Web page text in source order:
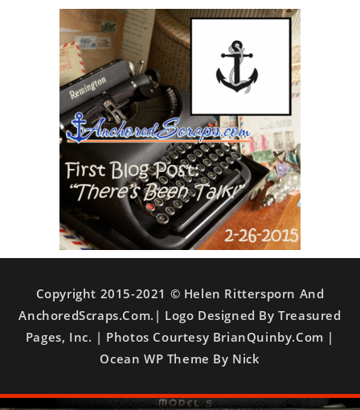
Copyright 2015-2021 © Helen Rittersporn And
AnchoredScraps.com.| Logo Designed By Treasured
Pages, Inc. | Photos Courtesy BrianQuinby.com |
Ocean WP Theme By Nick